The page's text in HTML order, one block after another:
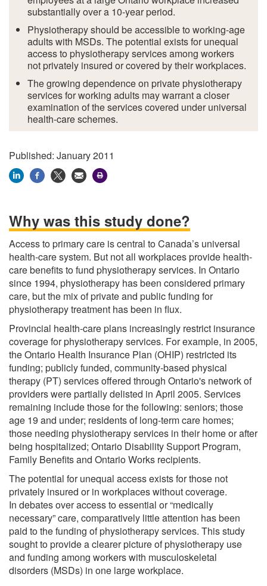
substantially over a 10-year period.
Physiotherapy should be accessible to working-age
adults with MSDs. The potential exists for unequal
access to physiotherapy services among workers
not privately insured or covered by their workplaces.
The growing dependence on private physiotherapy
services for working adults may warrant a closer
examination of the services covered under universal
health-care schemes.
Published: January 2011
Why was this study done?
Access to primary care is central to Canada’s universal
health-care system. But not all workplaces provide health-
care benefits to fund physiotherapy services. In Ontario
since 1994, physiotherapy has been considered primary
care, but the mix of private and public funding for
physiotherapy treatment has been in flux.
Provincial health-care plans increasingly restrict insurance
coverage for physiotherapy services. For example, in 2005,
the Ontario Health Insurance Plan (OHIP) restricted its
funding; publicly funded, community-based physical
therapy (PT) services offered through Ontario's network of
providers were partially delisted in April 2005. Services
remaining include those for the following: seniors; those
age 19 and under; residents of long-term care homes;
those needing physiotherapy services in their home or after
being hospitalized; Ontario Disability Support Program,
Family Benefits and Ontario Works recipients.
The potential for unequal access exists for those not
privately insured or in workplaces without coverage.
In debates over access to essential or “medically
necessary” care, comparatively little attention has been
paid to the funding of physiotherapy services. This study
sought to provide a clearer picture of physiotherapy use
and funding among workers with musculoskeletal
disorders (MSDs) in one large workplace.